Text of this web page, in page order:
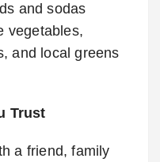
and sodas
vegetables,
and local greens
Trust
a friend, family